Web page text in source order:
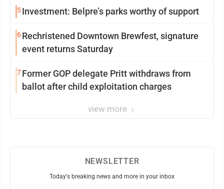
5Investment: Belpre’s parks worthy of support
6Rechristened Downtown Brewfest, signature
event returns Saturday
7Former GOP delegate Pritt withdraws from
ballot after child exploitation charges
view more
NEWSLETTER
Today's breaking news and more in your inbox